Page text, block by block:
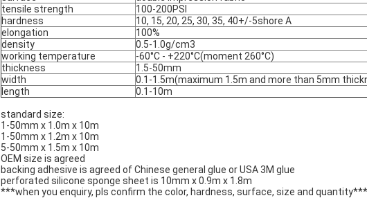
tensile strength
100-200PSI
hardness
10, 15, 20, 25, 30, 35, 40+/-5shore A
elongation
100%
density
0.5-1.0g/cm3
working temperature
-60°C - +220°C(moment 260°C)
thickness
1.5-50mm
width
0.1-1.5m(maximum 1.5m and more than 5mm
length
0.1-10m
standard size:
1-50mm x 1.0m x 10m
1-50mm x 1.2m x 10m
5-50mm x 1.5m x 10m
OEM size is agreed
backing adhesive is agreed of Chinese general glue or USA 3M glue
perforated silicone sponge sheet is 10mm x 0.9m x 1.8m
***when you enquiry, pls confirm the color, hardness, surface, size and quantity***